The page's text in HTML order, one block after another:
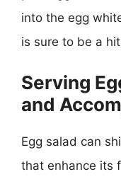
into the egg
is sure to be a
Serving
and
Egg salad can
that enhance its